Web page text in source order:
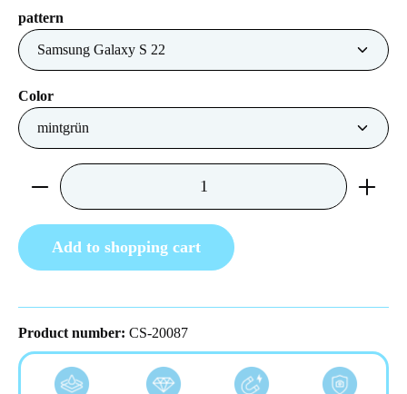
Select
pattern
Select
Color
Product Quantity: Enter the desired amount or
Add to shopping cart
Product number: CS-20087